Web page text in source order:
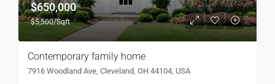
$650,000
$5,500/Sqft
Contemporary family home
7916 Woodland Ave, Cleveland, OH 44104, USA